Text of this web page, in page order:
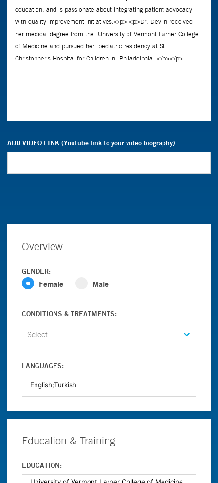
ADD VIDEO LINK (Youtube link to your video biography)
Overview
GENDER:
Female Male
CONDITIONS & TREATMENTS:
Select...
LANGUAGES:
Education & Training
EDUCATION: